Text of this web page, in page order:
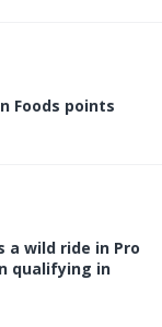
Foods points
a wild ride in Pro
qualifying in